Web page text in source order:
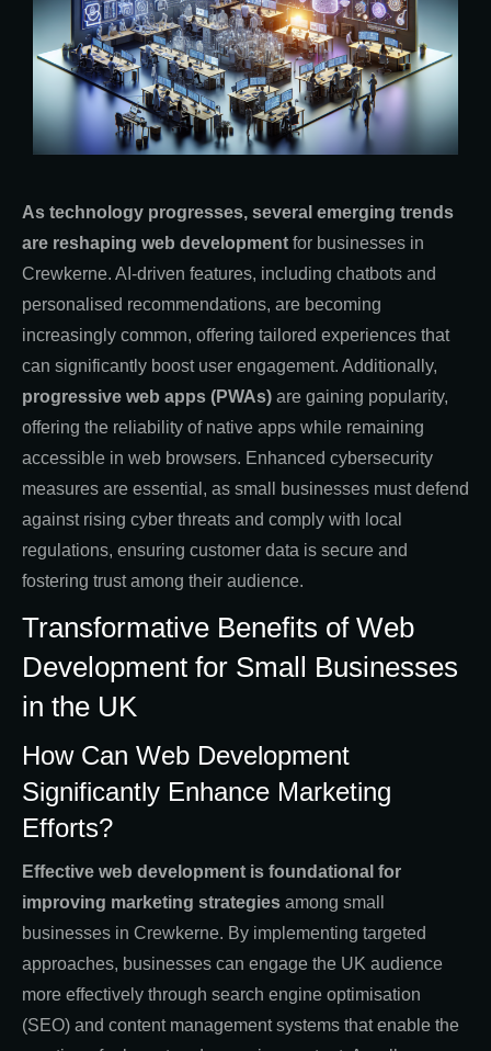
As technology progresses, several emerging trends
are reshaping web development for businesses in
Crewkerne. AI-driven features, including chatbots and
personalised recommendations, are becoming
increasingly common, offering tailored experiences that
can significantly boost user engagement. Additionally,
progressive web apps (PWAs) are gaining popularity,
offering the reliability of native apps while remaining
accessible in web browsers. Enhanced cybersecurity
measures are essential, as small businesses must defend
against rising cyber threats and comply with local
regulations, ensuring customer data is secure and
fostering trust among their audience.
Transformative Benefits of Web
Development for Small Businesses
in the UK
How Can Web Development
Significantly Enhance Marketing
Efforts?
Effective web development is foundational for
improving marketing strategies among small
businesses in Crewkerne. By implementing targeted
approaches, businesses can engage the UK audience
more effectively through search engine optimisation
(SEO) and content management systems that enable the